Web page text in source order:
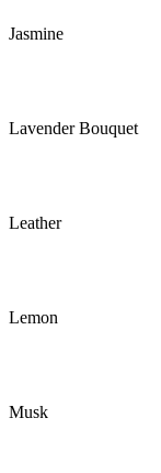
Jasmine
Lavender Bouquet
Leather
Lemon
Musk